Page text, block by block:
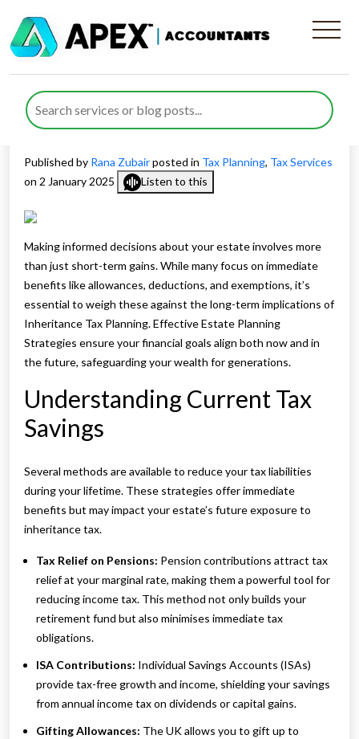
Estate Planning Strategies:
Balancing Current Tax
Savings and Inheritance Tax
Published by Rana Zubairposted in Tax Planning, Tax Services
on 2 January 2025
Listen to this
Making informed decisions about your estate involves more
than just short-term gains. While many focus on immediate
benefits like allowances, deductions, and exemptions, it’s
essential to weigh these against the long-term implications of
Inheritance Tax Planning. Effective Estate Planning
Strategies ensure your financial goals align both now and in
the future, safeguarding your wealth for generations.
Understanding Current Tax
Savings
Several methods are available to reduce your tax liabilities
during your lifetime. These strategies offer immediate
benefits but may impact your estate’s future exposure to
inheritance tax.
Tax Relief on Pensions: Pension contributions attract tax
relief at your marginal rate, making them a powerful tool for
reducing income tax. This method not only builds your
retirement fund but also minimises immediate tax
obligations.
ISA Contributions: Individual Savings Accounts (ISAs)
provide tax-free growth and income, shielding your savings
from annual income tax on dividends or capital gains.
Gifting Allowances: The UK allows you to gift up to